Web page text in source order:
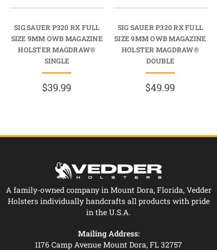
SIG SAUER P320 RX FULL
SIZE 9MM OWB MAGAZINE
HOLSTER MAGDRAW®
SINGLE
$39.99
SIG SAUER P320 RX FULL
SIZE 9MM OWB MAGAZINE
HOLSTER MAGDRAW®
DOUBLE
$49.99
A family-owned company in Mount Dora, Florida, Vedder
Holsters individually handcrafts all products with pride
in the U.S.A.
Mailing Address:
1176 Camp Avenue Mount Dora, FL 32757